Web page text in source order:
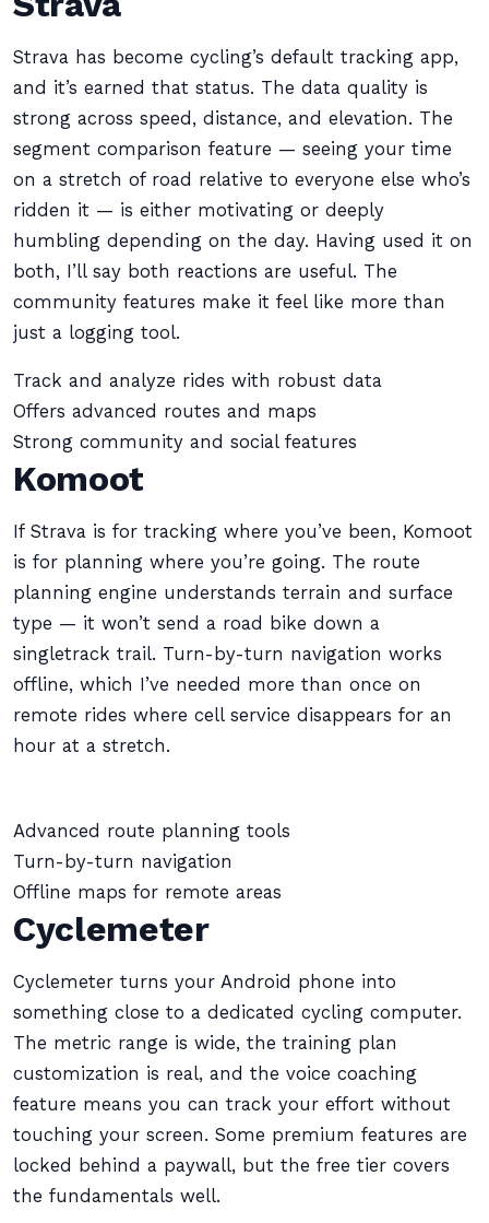
Strava has become cycling’s default tracking app,
and it’s earned that status. The data quality is
strong across speed, distance, and elevation. The
segment comparison feature — seeing your time
on a stretch of road relative to everyone else who’s
ridden it — is either motivating or deeply
humbling depending on the day. Having used it on
both, I’ll say both reactions are useful. The
community features make it feel like more than
just a logging tool.
Track and analyze rides with robust data
Offers advanced routes and maps
Strong community and social features
Komoot
If Strava is for tracking where you’ve been, Komoot
is for planning where you’re going. The route
planning engine understands terrain and surface
type — it won’t send a road bike down a
singletrack trail. Turn-by-turn navigation works
offline, which I’ve needed more than once on
remote rides where cell service disappears for an
hour at a stretch.
Advanced route planning tools
Turn-by-turn navigation
Offline maps for remote areas
Cyclemeter
Cyclemeter turns your Android phone into
something close to a dedicated cycling computer.
The metric range is wide, the training plan
customization is real, and the voice coaching
feature means you can track your effort without
touching your screen. Some premium features are
locked behind a paywall, but the free tier covers
the fundamentals well.